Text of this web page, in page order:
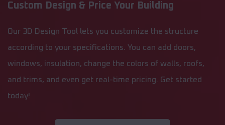
Custom Design & Price Your Building
Our 3D Design Tool lets you customize the structure
according to your specifications. You can add doors,
windows, insulation, change the colors of walls, roofs,
and trims, and even get real-time pricing. Get started
today!